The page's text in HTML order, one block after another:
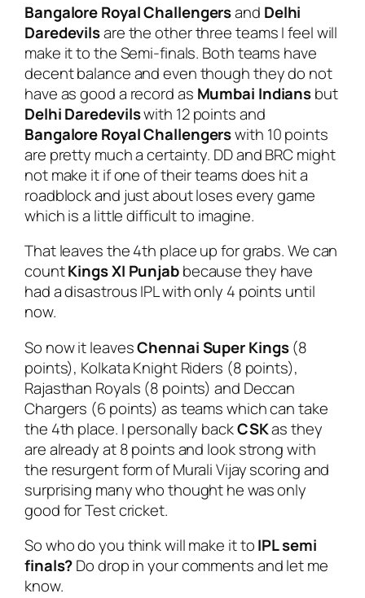
Bangalore Royal Challengersand Delhi
Daredevilsare the other three teams I feel will
make it to the Semi-finals. Both teams have
decent balance and even though they do not
have as good a record as Mumbai Indiansbut
Delhi Daredevilswith 12 points and
Bangalore Royal Challengerswith 10 points
are pretty much a certainty. DD and BRC might
not make it if one of their teams does hit a
roadblock and just about loses every game
which is a little difficult to imagine.
That leaves the 4th place up for grabs. We can
countKings XI Punjabbecause they have
had a disastrous IPL with only 4 points until
now.
So now it leavesChennai Super Kings(8
points), Kolkata Knight Riders (8 points),
Rajasthan Royals (8 points) and Deccan
Chargers (6 points) as teams which can take
the 4th place. I personally backCSKas they
are already at 8 points and look strong with
the resurgent form of Murali Vijay scoring and
surprising many who thought he was only
good for Test cricket.
So who do you think will make it toIPL semi
finals?Do drop in your comments and let me
know.